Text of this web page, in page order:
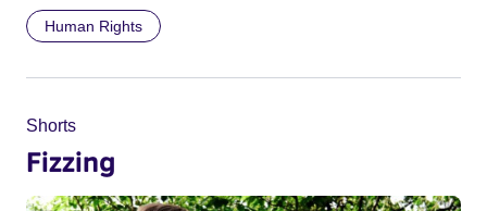
Human Rights
Shorts
Fizzing